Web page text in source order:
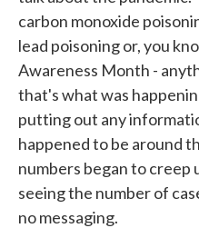
carbon monoxide
lead poisoning or, you
Awareness Month -
that's what was
putting out any
happened to be around
numbers began to creep
seeing the number of
no messaging.